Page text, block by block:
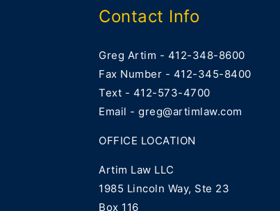
Contact Info
Greg Artim - 412-348-8600
Fax Number - 412-345-8400
Text - 412-573-4700
Email - greg@artimlaw.com
OFFICE LOCATION
Artim Law LLC
1985 Lincoln Way, Ste 23
Box 116